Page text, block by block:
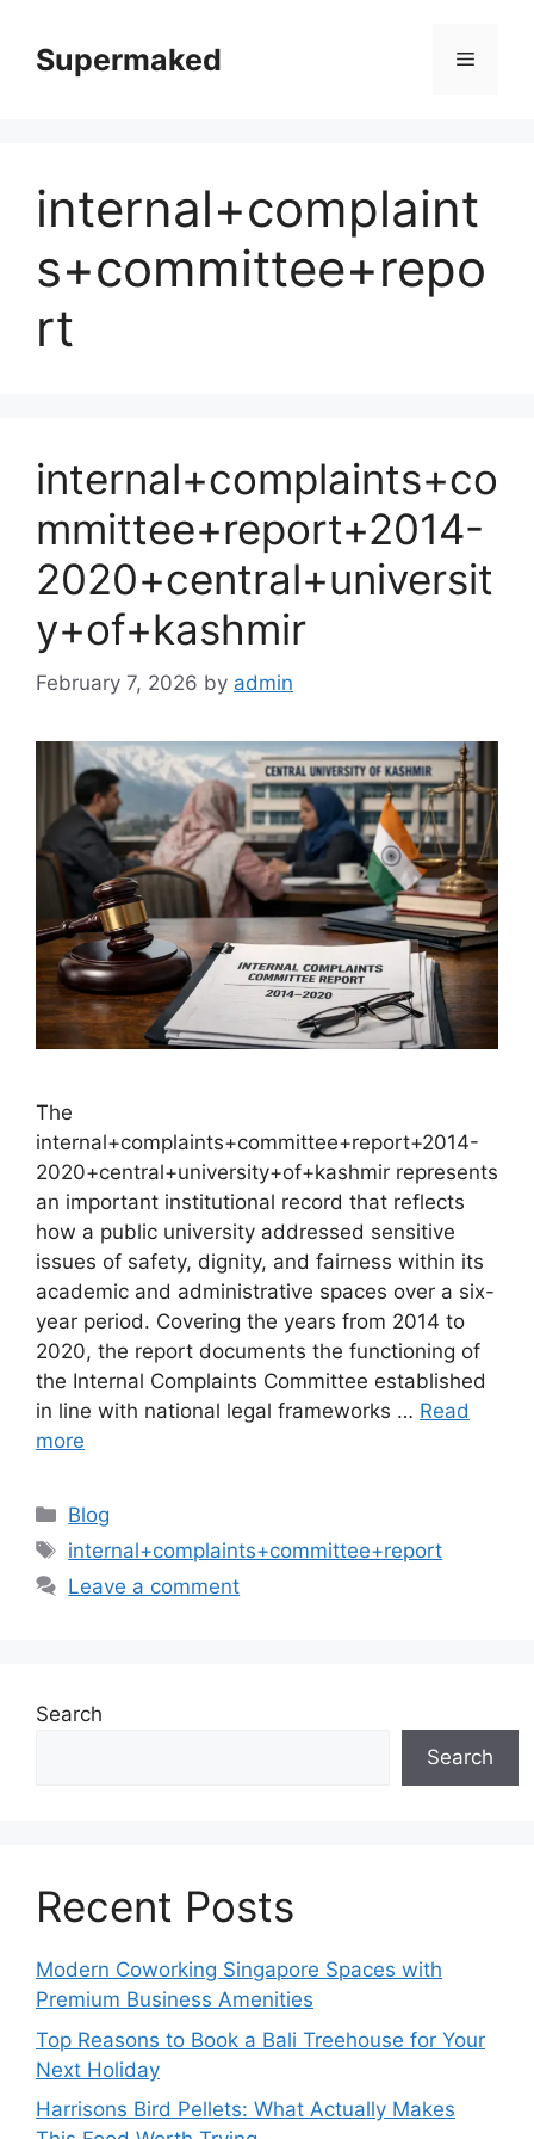
contentSupermaked Menu
internal+complaint
s+committee+repo
rt
internal+complaints+co
mmittee+report+2014-
2020+central+universit
y+of+kashmir
February 7, 2026 by admin
The
internal+complaints+committee+report+2014-
2020+central+university+of+kashmir represents
an important institutional record that reflects
how a public university addressed sensitive
issues of safety, dignity, and fairness within its
academic and administrative spaces over a six-
year period. Covering the years from 2014 to
2020, the report documents the functioning of
the Internal Complaints Committee established
in line with national legal frameworks … Read
more
Categories
Blog
Tags
internal+complaints+committee+report
Leave a comment
Search
Search
Recent Posts
Modern Coworking Singapore Spaces with
Premium Business Amenities
Top Reasons to Book a Bali Treehouse for Your
Next Holiday
Harrisons Bird Pellets: What Actually Makes